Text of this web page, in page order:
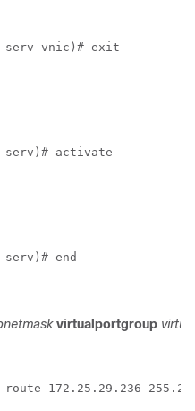
vnic)# exit
activate
end
virtualportgroup
172.25.29.236